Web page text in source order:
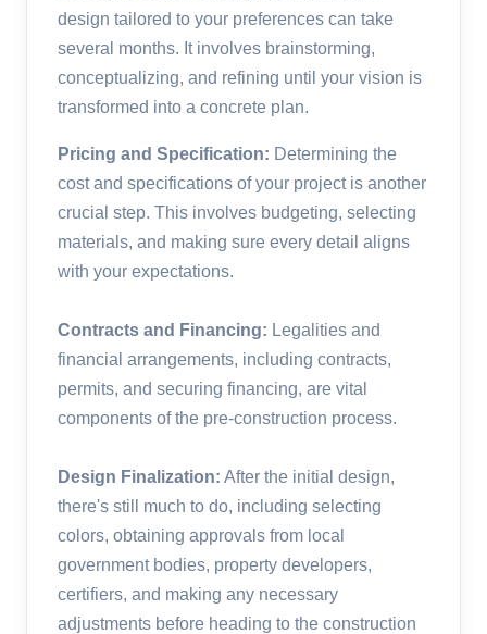
design tailored to your preferences can take
several months. It involves brainstorming,
conceptualizing, and refining until your vision is
transformed into a concrete plan.
Pricing and Specification: Determining the
cost and specifications of your project is another
crucial step. This involves budgeting, selecting
materials, and making sure every detail aligns
with your expectations.
Contracts and Financing: Legalities and
financial arrangements, including contracts,
permits, and securing financing, are vital
components of the pre-construction process.
Design Finalization: After the initial design,
there's still much to do, including selecting
colors, obtaining approvals from local
government bodies, property developers,
certifiers, and making any necessary
adjustments before heading to the construction